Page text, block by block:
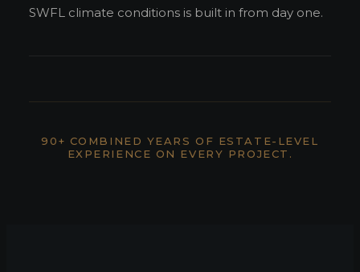
SWFL climate conditions is built in from day one.
90+ COMBINED YEARS OF ESTATE-LEVEL
EXPERIENCE ON EVERY PROJECT.